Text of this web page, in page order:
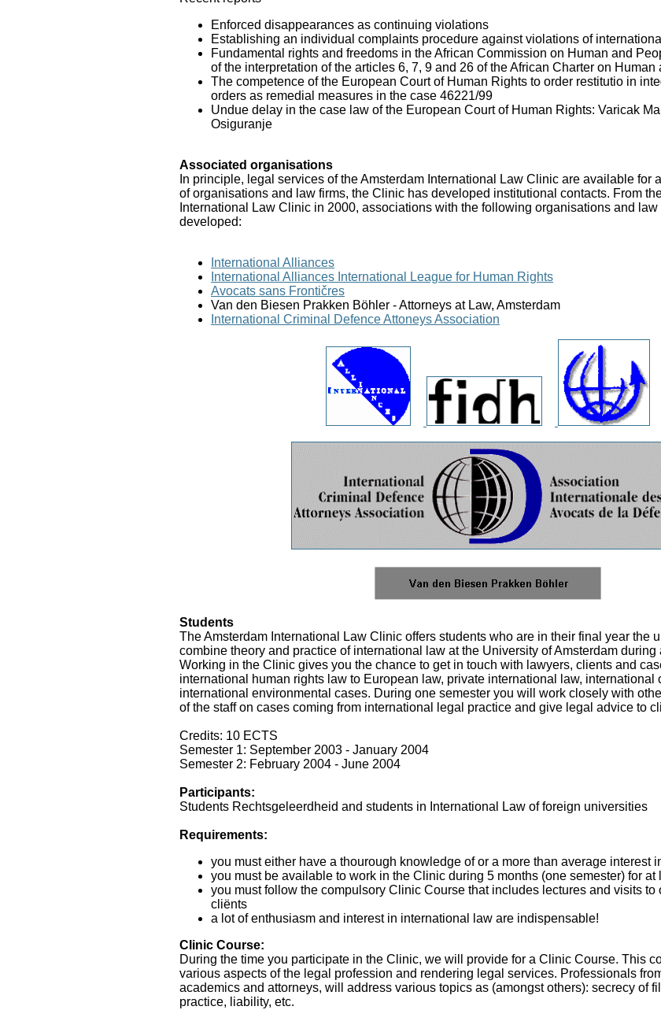
Enforced disappearances as continuing violations
Establishing an individual complaints procedure against violations of
Fundamental rights and freedoms in the African Commission on Human and
of the interpretation of the articles 6, 7, 9 and 26 of the African Charter on
The competence of the European Court of Human Rights to order restitutio in
orders as remedial measures in the case 46221/99
Undue delay in the case law of the European Court of Human Rights: Varicak
Osiguranje
Associated organisations
In principle, legal services of the Amsterdam International Law Clinic are available for
of organisations and law firms, the Clinic has developed institutional contacts. From
International Law Clinic in 2000, associations with the following organisations and law
developed:
International Alliances
International Alliances International League for Human Rights
Avocats sans Frontičres
Van den Biesen Prakken Böhler - Attorneys at Law, Amsterdam
International Criminal Defence Attoneys Association
Students
The Amsterdam International Law Clinic offers students who are in their final year the
combine theory and practice of international law at the University of Amsterdam during
Working in the Clinic gives you the chance to get in touch with lawyers, clients and
international human rights law to European law, private international law, international
international environmental cases. During one semester you will work closely with
of the staff on cases coming from international legal practice and give legal advice to
Credits: 10 ECTS
Semester 1: September 2003 - January 2004
Semester 2: February 2004 - June 2004
Participants:
Students Rechtsgeleerdheid and students in International Law of foreign universities
Requirements:
you must either have a thourough knowledge of or a more than average interest
you must be available to work in the Clinic during 5 months (one semester) for at
you must follow the compulsory Clinic Course that includes lectures and visits to
cliënts
a lot of enthusiasm and interest in international law are indispensable!
Clinic Course:
During the time you participate in the Clinic, we will provide for a Clinic Course. This
various aspects of the legal profession and rendering legal services. Professionals
academics and attorneys, will address various topics as (amongst others): secrecy of
practice, liability, etc.